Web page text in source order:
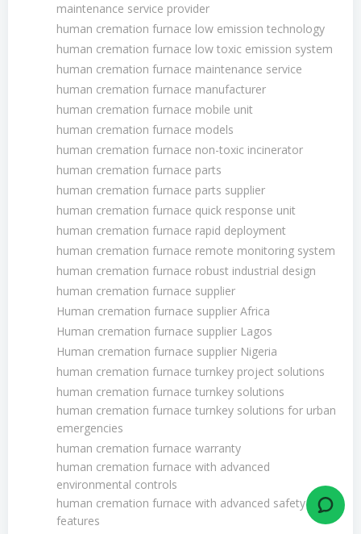
maintenance service provider
human cremation furnace low emission technology
human cremation furnace low toxic emission system
human cremation furnace maintenance service
human cremation furnace manufacturer
human cremation furnace mobile unit
human cremation furnace models
human cremation furnace non-toxic incinerator
human cremation furnace parts
human cremation furnace parts supplier
human cremation furnace quick response unit
human cremation furnace rapid deployment
human cremation furnace remote monitoring system
human cremation furnace robust industrial design
human cremation furnace supplier
Human cremation furnace supplier Africa
Human cremation furnace supplier Lagos
Human cremation furnace supplier Nigeria
human cremation furnace turnkey project solutions
human cremation furnace turnkey solutions
human cremation furnace turnkey solutions for urban
emergencies
human cremation furnace warranty
human cremation furnace with advanced
environmental controls
human cremation furnace with advanced safety
features